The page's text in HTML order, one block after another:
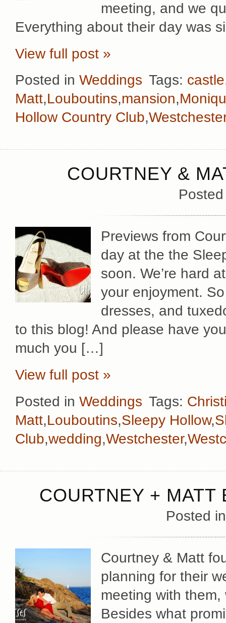
meeting, and we
Everything about their day was
View full post »
Posted in Weddings Tags: castle
Matt,Louboutins,mansion,
Hollow Country Club,Westchester
COURTNEY &
Previews from
day at the the
soon. We’re hard
your enjoyment.
dresses, and
to this blog! And please have
much you […]
View full post »
Posted in Weddings Tags:
Matt,Louboutins,Sleepy Hollow,
Club,wedding,Westchester,
COURTNEY + MATT
Posted
Courtney & Matt
planning for their
meeting with
Besides what